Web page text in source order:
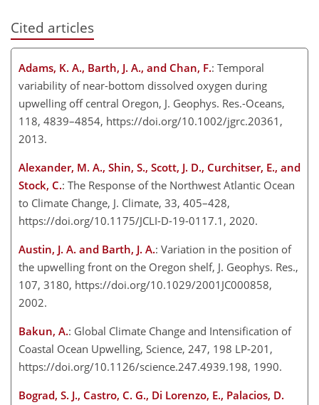
Cited articles
Adams, K. A., Barth, J. A., and Chan, F.: Temporal
variability of near-bottom dissolved oxygen during
upwelling off central Oregon, J. Geophys. Res.-Oceans,
118, 4839–4854, https://doi.org/10.1002/jgrc.20361,
2013.
Alexander, M. A., Shin, S., Scott, J. D., Curchitser, E., and
Stock, C.: The Response of the Northwest Atlantic Ocean
to Climate Change, J. Climate, 33, 405–428,
https://doi.org/10.1175/JCLI-D-19-0117.1, 2020.
Austin, J. A. and Barth, J. A.: Variation in the position of
the upwelling front on the Oregon shelf, J. Geophys. Res.,
107, 3180, https://doi.org/10.1029/2001JC000858,
2002.
Bakun, A.: Global Climate Change and Intensification of
Coastal Ocean Upwelling, Science, 247, 198 LP-201,
https://doi.org/10.1126/science.247.4939.198, 1990.
Bograd, S. J., Castro, C. G., Di Lorenzo, E., Palacios, D.